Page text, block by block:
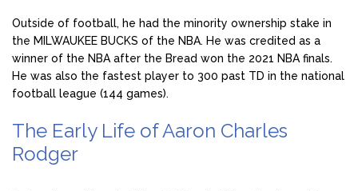
Outside of football, he had the minority ownership stake in
the MILWAUKEE BUCKS of the NBA. He was credited as a
winner of the NBA after the Bread won the 2021 NBA finals.
He was also the fastest player to 300 past TD in the national
football league (144 games).
The Early Life of Aaron Charles
Rodger